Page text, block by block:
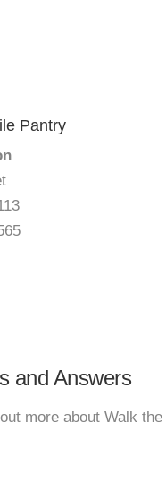
Pantry
and Answers
more about Walk the